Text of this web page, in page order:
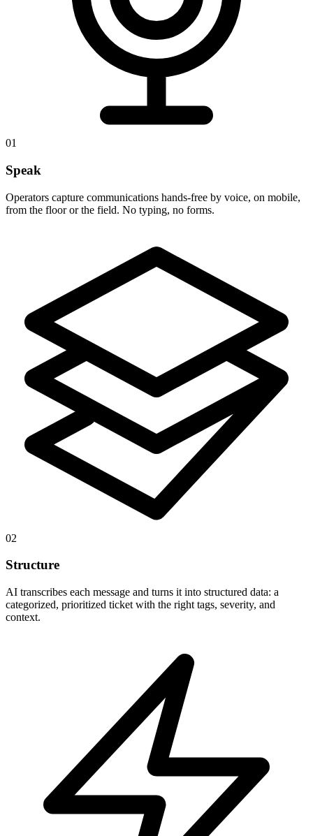
01
Speak
Operators capture communications hands-free by voice, on mobile,
from the floor or the field. No typing, no forms.
02
Structure
AI transcribes each message and turns it into structured data: a
categorized, prioritized ticket with the right tags, severity, and
context.